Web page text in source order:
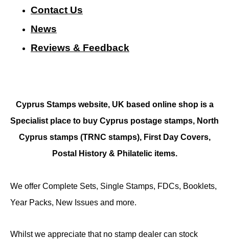
Contact Us
News
Reviews & Feedback
Cyprus Stamps website, UK based online shop is a
Specialist place to buy Cyprus postage stamps, North
Cyprus stamps (TRNC stamps), First Day Covers,
Postal History & Philatelic items.
We offer Complete Sets, Single Stamps, FDCs, Booklets,
Year Packs, New Issues and more.
Whilst we appreciate that no stamp dealer can stock